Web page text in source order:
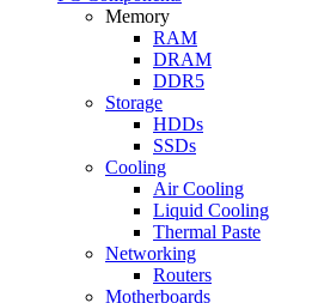
Memory
RAM
DRAM
DDR5
Storage
HDDs
SSDs
Cooling
Air Cooling
Liquid Cooling
Thermal Paste
Networking
Routers
Motherboards